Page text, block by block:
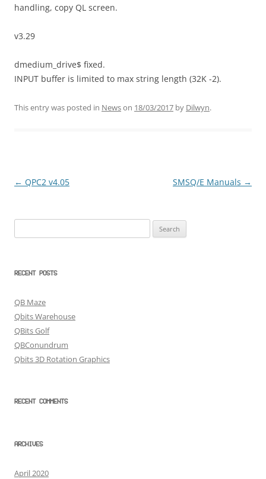
handling, copy QL screen.
v3.29
dmedium_drive$ fixed.
INPUT buffer is limited to max string length (32K -2).
This entry was posted in Newson 18/03/2017 by Dilwyn.
Post
← QPC2 v4.05 SMSQ/E Manuals →
for:
RECENT POSTS
QB Maze
Qbits Warehouse
QBits Golf
QBConundrum
Qbits 3D Rotation Graphics
RECENT COMMENTS
ARCHIVES
April 2020